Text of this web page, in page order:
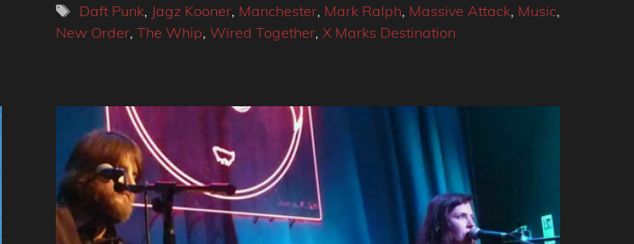
Tags
Daft Punk, Jagz Kooner, Manchester, Mark Ralph, Massive Attack, Music,
New Order, The Whip, Wired Together, X Marks Destination